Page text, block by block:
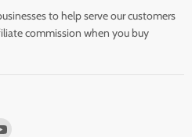
to help serve our customers
commission when you buy